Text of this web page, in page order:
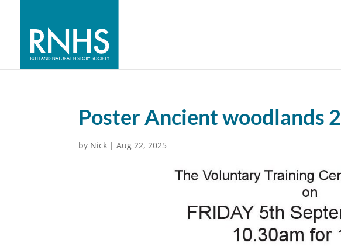
Poster Ancient woodlands 2
by Nick |Aug 22, 2025